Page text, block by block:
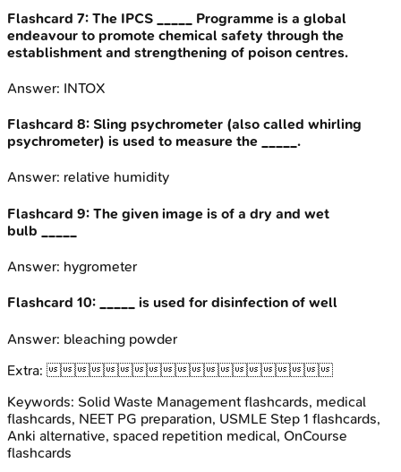
Flashcard 7: The IPCS _____ Programme is a global
endeavour to promote chemical safety through the
establishment and strengthening of poison centres.
Answer: INTOX
Flashcard 8: Sling psychrometer (also called whirling
psychrometer) is used to measure the _____.
Answer: relative humidity
Flashcard 9: The given image is of a dry and wet
bulb _____
Answer: hygrometer
Flashcard 10: _____ is used for disinfection of well
Answer: bleaching powder
Extra:
Keywords: Solid Waste Management flashcards, medical
flashcards, NEET PG preparation, USMLE Step 1 flashcards,
Anki alternative, spaced repetition medical, OnCourse
flashcards